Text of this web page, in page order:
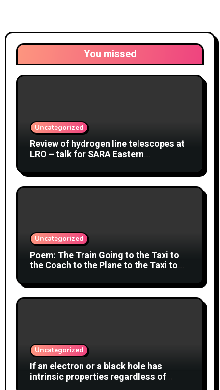
You missed
Uncategorized
Review of hydrogen line telescopes at
LRO – talk for SARA Eastern
2 August 2026
Uncategorized
Poem: The Train Going to the Taxi to
the Coach to the Plane to the Taxi to
Uncategorized
If an electron or a black hole has
intrinsic properties regardless of